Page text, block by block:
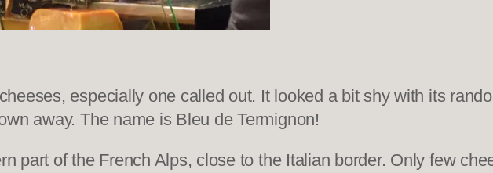
especially one called out. It looked a bit shy with its
away. The name is Bleu de Termignon!
part of the French Alps, close to the Italian border. Only few